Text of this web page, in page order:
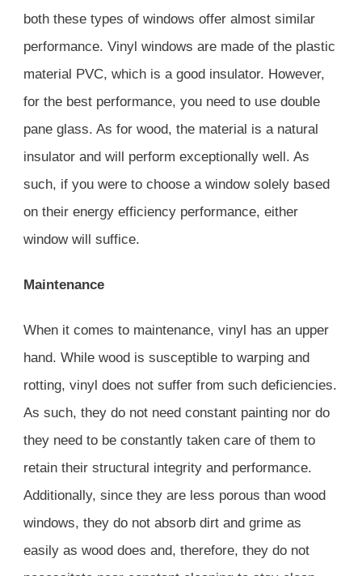
both these types of windows offer almost similar
performance. Vinyl windows are made of the plastic
material PVC, which is a good insulator. However,
for the best performance, you need to use double
pane glass. As for wood, the material is a natural
insulator and will perform exceptionally well. As
such, if you were to choose a window solely based
on their energy efficiency performance, either
window will suffice.
Maintenance
When it comes to maintenance, vinyl has an upper
hand. While wood is susceptible to warping and
rotting, vinyl does not suffer from such deficiencies.
As such, they do not need constant painting nor do
they need to be constantly taken care of them to
retain their structural integrity and performance.
Additionally, since they are less porous than wood
windows, they do not absorb dirt and grime as
easily as wood does and, therefore, they do not